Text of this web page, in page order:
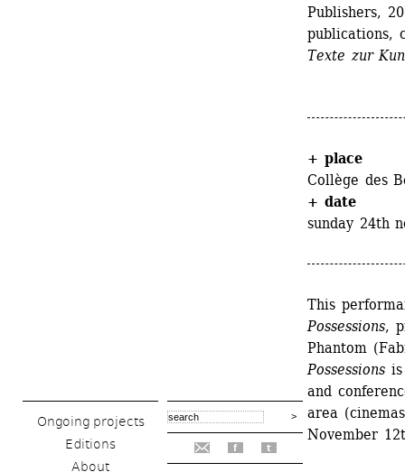
Ongoing projects
Editions
About
f t
Publishers,
publications,
Texte zur
+ place
Collège des
+ date
sunday 24th
This
Possessions,
Phantom
Possessions
and
area
November